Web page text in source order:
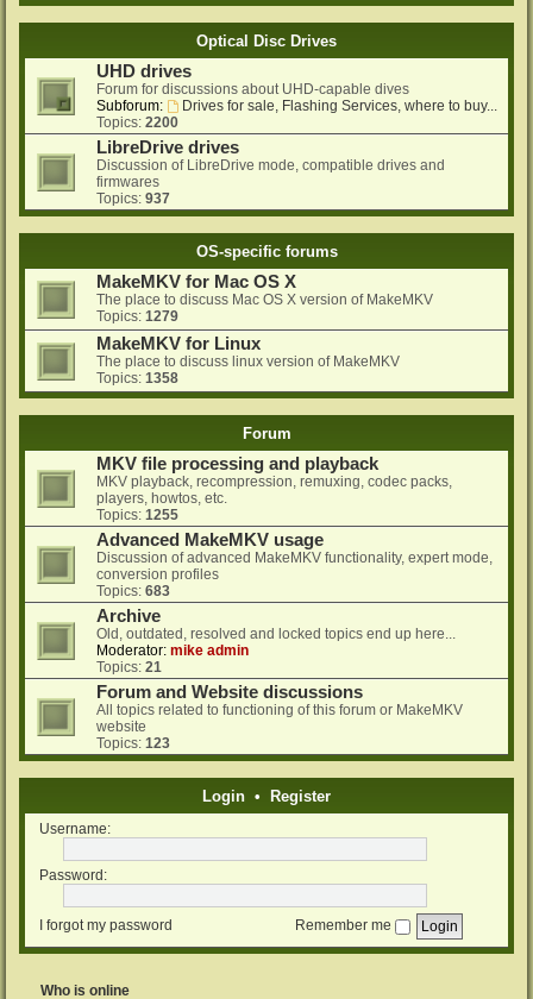
Optical Disc Drives
UHD drives
Forum for discussions about UHD-capable dives
Subforum:
Drives for sale, Flashing Services, where to buy...
Topics: 2200
LibreDrive drives
Discussion of LibreDrive mode, compatible drives and
firmwares
Topics: 937
OS-specific forums
MakeMKV for Mac OS X
The place to discuss Mac OS X version of MakeMKV
Topics: 1279
MakeMKV for Linux
The place to discuss linux version of MakeMKV
Topics: 1358
Forum
MKV file processing and playback
MKV playback, recompression, remuxing, codec packs,
players, howtos, etc.
Topics: 1255
Advanced MakeMKV usage
Discussion of advanced MakeMKV functionality, expert mode,
conversion profiles
Topics: 683
Archive
Old, outdated, resolved and locked topics end up here...
Moderator: mike admin
Topics: 21
Forum and Website discussions
All topics related to functioning of this forum or MakeMKV
website
Topics: 123
Login • Register
Username:
Password:
I forgot my password Remember me
Who is online